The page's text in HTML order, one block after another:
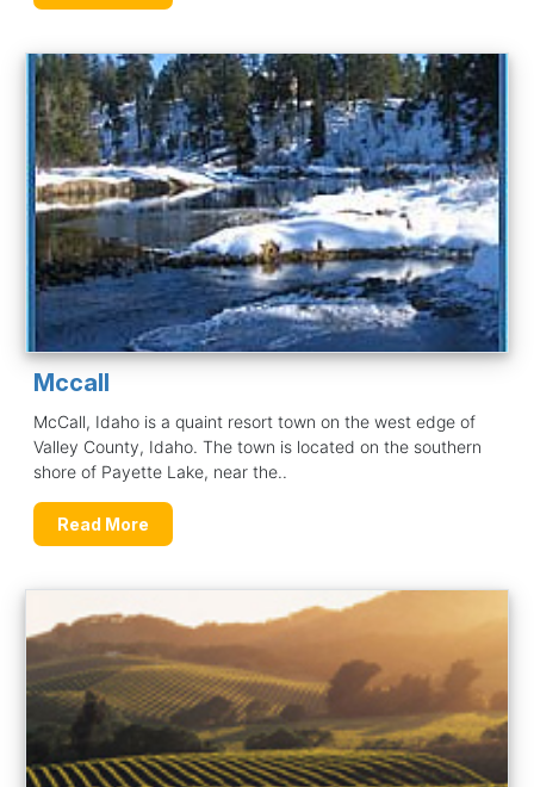
Mccall
McCall, Idaho is a quaint resort town on the west edge of
Valley County, Idaho. The town is located on the southern
shore of Payette Lake, near the..
Read More